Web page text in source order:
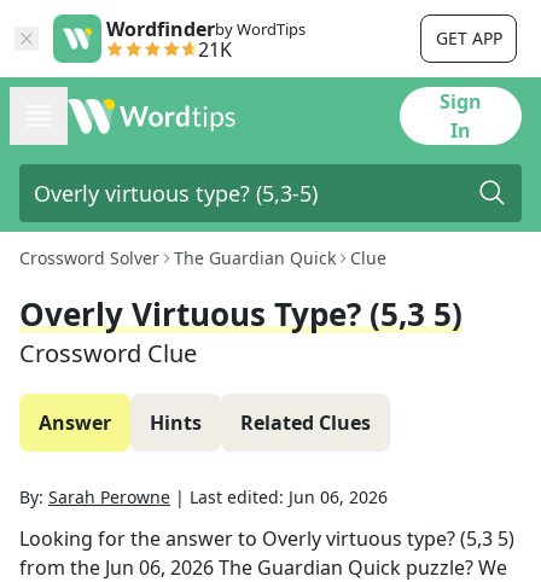
Wordfinderby WordTips
21K GET APP
Sign
In
Crossword Solver The Guardian Quick Clue
Overly Virtuous Type? (5,3 5)
Crossword Clue
Answer Hints Related Clues
By: Sarah Perowne | Last edited: Jun 06, 2026
Looking for the answer to Overly virtuous type? (5,3 5)
from the Jun 06, 2026The Guardian Quick puzzle? We